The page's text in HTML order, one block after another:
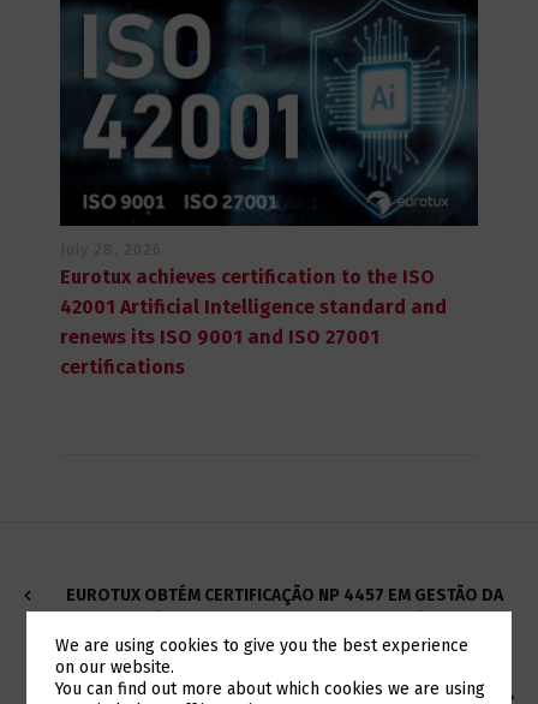
Eurotux achieves certification to the ISO
42001 Artificial Intelligence standard and
renews its ISO 9001 and ISO 27001
certifications
EUROTUX OBTÉM CERTIFICAÇÃO NP 4457 EM GESTÃO DA
CISCO AND IBM'S VERSASTACK PLATFORM, PROVIDES
Switch The Language
We are using cookies to give you the best experience
on our website.
You can find out more about which cookies we are using